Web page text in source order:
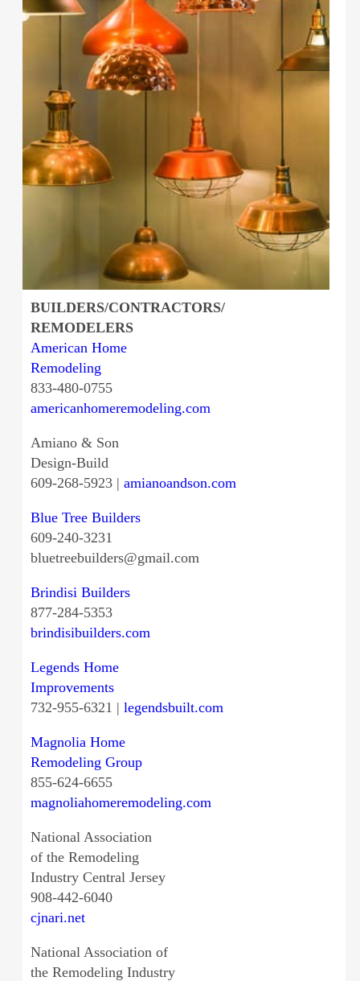
BUILDERS/CONTRACTORS/
REMODELERS
American Home
Remodeling
833-480-0755
americanhomeremodeling.com
Amiano & Son
Design-Build
609-268-5923 | amianoandson.com
Blue Tree Builders
609-240-3231
bluetreebuilders@gmail.com
Brindisi Builders
877-284-5353
brindisibuilders.com
Legends Home
Improvements
732-955-6321 | legendsbuilt.com
Magnolia Home
Remodeling Group
855-624-6655
magnoliahomeremodeling.com
National Association
of the Remodeling
Industry Central Jersey
908-442-6040
cjnari.net
National Association of
the Remodeling Industry